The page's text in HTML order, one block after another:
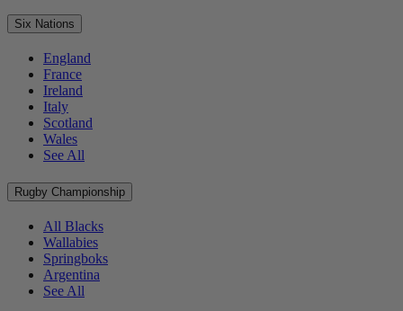
Six Nations
England
France
Ireland
Italy
Scotland
Wales
See All
Rugby Championship
All Blacks
Wallabies
Springboks
Argentina
See All